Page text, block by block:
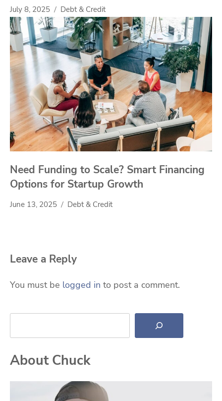
July 8, 2025 Debt & Credit
Need Funding to Scale? Smart Financing
Options for Startup Growth
June 13, 2025 Debt & Credit
Leave a Reply
You must be logged in to post a comment.
Search
About Chuck